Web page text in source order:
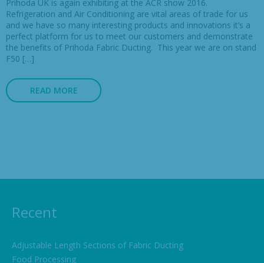
Prihoda UK is again exhibiting at the ACR show 2016.
Refrigeration and Air Conditioning are vital areas of trade for us
and we have so many interesting products and innovations it’s a
perfect platform for us to meet our customers and demonstrate
the benefits of Prihoda Fabric Ducting. This year we are on stand
F50 […]
READ MORE
Recent
Adjustable Length Sections of Fabric Ducting
Food Processing